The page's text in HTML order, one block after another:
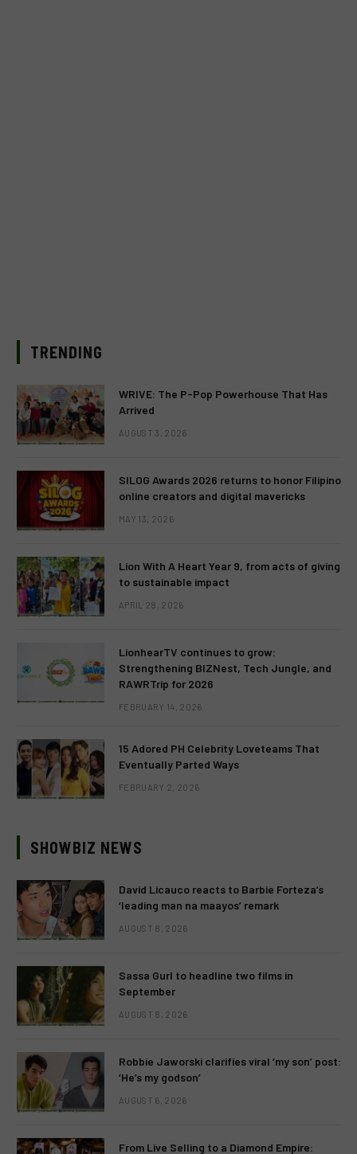
TRENDING
WRIVE: The P-Pop Powerhouse That Has
Arrived
AUGUST 3, 2026
SILOG Awards 2026 returns to honor Filipino
online creators and digital mavericks
MAY 13, 2026
Lion With A Heart Year 9, from acts of giving
to sustainable impact
APRIL 28, 2026
LionhearTV continues to grow:
Strengthening BIZNest, Tech Jungle, and
RAWRTrip for 2026
FEBRUARY 14, 2026
15 Adored PH Celebrity Loveteams That
Eventually Parted Ways
FEBRUARY 2, 2026
SHOWBIZ NEWS
David Licauco reacts to Barbie Forteza’s
‘leading man na maayos’ remark
AUGUST 8, 2026
Sassa Gurl to headline two films in
September
AUGUST 8, 2026
Robbie Jaworski clarifies viral ‘my son’ post:
‘He’s my godson’
AUGUST 6, 2026
From Live Selling to a Diamond Empire: